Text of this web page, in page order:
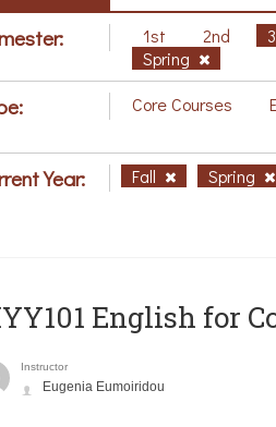
1st 2nd
Spring
Core Courses
Year: Fall Spring
English for
Instructor
Eugenia Eumoiridou